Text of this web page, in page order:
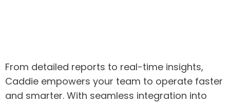
From detailed reports to real-time insights,
Caddie empowers your team to operate faster
and smarter. With seamless integration into